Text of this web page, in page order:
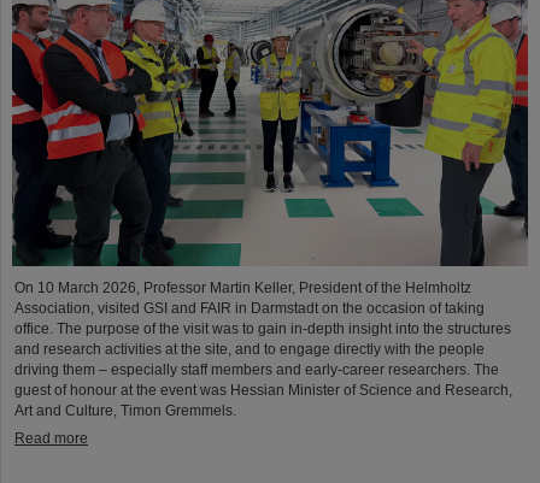
On 10 March 2026, Professor Martin Keller, President of the Helmholtz
Association, visited GSI and FAIR in Darmstadt on the occasion of taking
office. The purpose of the visit was to gain in-depth insight into the structures
and research activities at the site, and to engage directly with the people
driving them – especially staff members and early-career researchers. The
guest of honour at the event was Hessian Minister of Science and Research,
Art and Culture, Timon Gremmels.
Read more